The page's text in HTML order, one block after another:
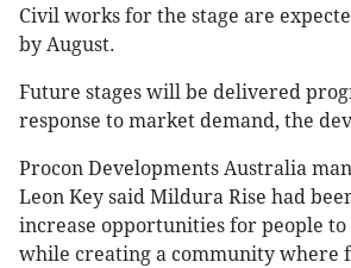
Civil works for the stage are
by August.
Future stages will be delivered
response to market demand, the
Procon Developments Australia
Leon Key said Mildura Rise had
increase opportunities for people
while creating a community where